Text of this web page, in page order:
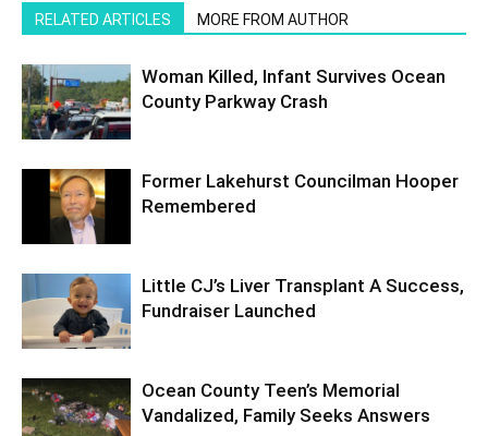
RELATED ARTICLES MORE FROM AUTHOR
Woman Killed, Infant Survives Ocean
County Parkway Crash
Former Lakehurst Councilman Hooper
Remembered
Little CJ’s Liver Transplant A Success,
Fundraiser Launched
Ocean County Teen’s Memorial
Vandalized, Family Seeks Answers